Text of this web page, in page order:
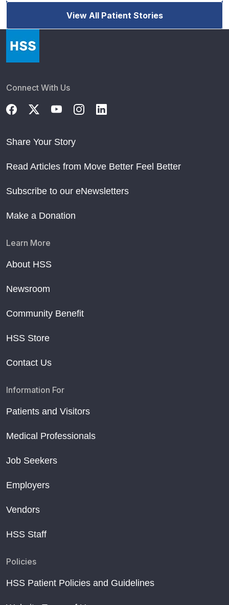
View All Patient Stories
Connect With Us
Share Your Story
Read Articles from Move Better Feel Better
Subscribe to our eNewsletters
Make a Donation
Learn More
About HSS
Newsroom
Community Benefit
HSS Store
Contact Us
Information For
Patients and Visitors
Medical Professionals
Job Seekers
Employers
Vendors
HSS Staff
Policies
HSS Patient Policies and Guidelines